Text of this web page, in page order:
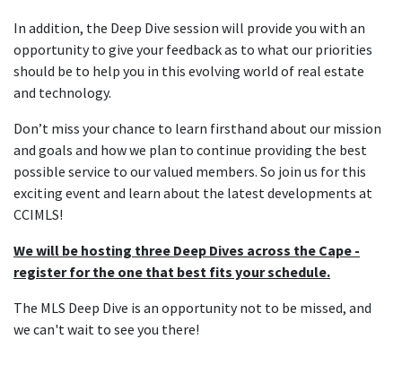
In addition, the Deep Dive session will provide you with an
opportunity to give your feedback as to what our priorities
should be to help you in this evolving world of real estate
and technology.
Don’t miss your chance to learn firsthand about our mission
and goals and how we plan to continue providing the best
possible service to our valued members. So join us for this
exciting event and learn about the latest developments at
CCIMLS!
We will be hosting three Deep Dives across the Cape -
register for the one that best fits your schedule.
The MLS Deep Dive is an opportunity not to be missed, and
we can't wait to see you there!